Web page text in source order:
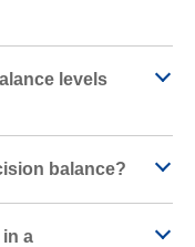
levels
balance?
a